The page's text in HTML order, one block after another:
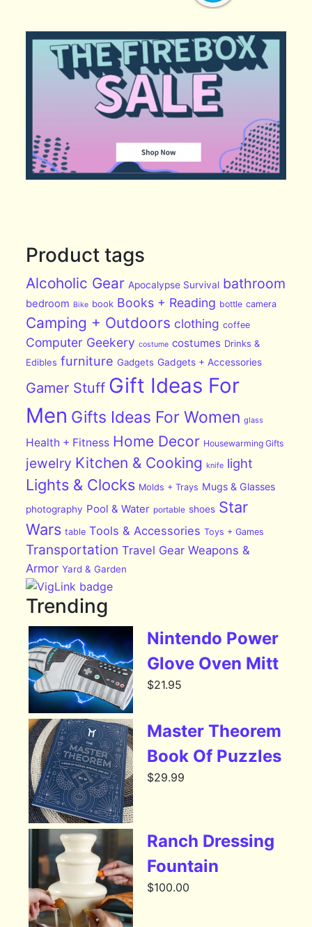
Product tags
Alcoholic Gear Apocalypse Survival bathroom
bedroom Bike book Books + Reading bottle camera
Camping + Outdoors clothing coffee
Computer Geekery costume costumes Drinks &
Edibles furniture Gadgets Gadgets + Accessories
Gamer Stuff Gift Ideas For
Men Gifts Ideas For Women glass
Health + Fitness Home Decor Housewarming Gifts
jewelry Kitchen & Cooking knife light
Lights & Clocks Molds + Trays Mugs & Glasses
photography Pool & Water portable shoes Star
Wars table Tools & Accessories Toys + Games
Transportation Travel Gear Weapons &
Armor Yard & Garden
Trending
Nintendo Power
Glove Oven Mitt
$21.95
Master Theorem
Book Of Puzzles
$29.99
Ranch Dressing
Fountain
$100.00